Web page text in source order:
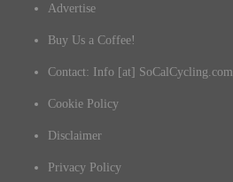
Advertise
Buy Us a Coffee!
Contact: Info [at] SoCalCycling.com
Cookie Policy
Disclaimer
Privacy Policy